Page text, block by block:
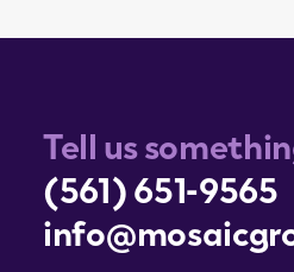
Tell us
(561) 651-9565